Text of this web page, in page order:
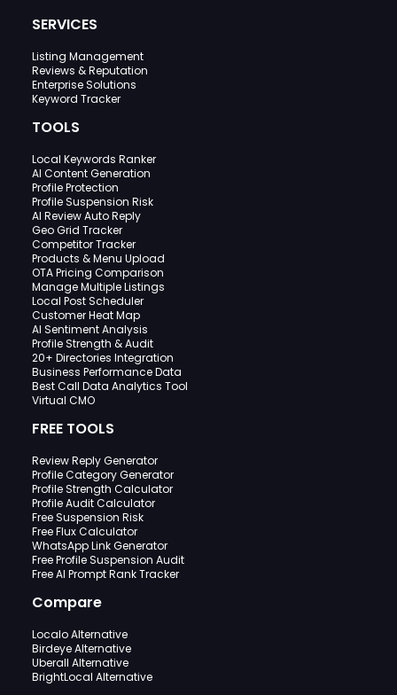
SERVICES
Listing Management
Reviews & Reputation
Enterprise Solutions
Keyword Tracker
TOOLS
Local Keywords Ranker
AI Content Generation
Profile Protection
Profile Suspension Risk
AI Review Auto Reply
Geo Grid Tracker
Competitor Tracker
Products & Menu Upload
OTA Pricing Comparison
Manage Multiple Listings
Local Post Scheduler
Customer Heat Map
AI Sentiment Analysis
Profile Strength & Audit
20+ Directories Integration
Business Performance Data
Best Call Data Analytics Tool
Virtual CMO
FREE TOOLS
Review Reply Generator
Profile Category Generator
Profile Strength Calculator
Profile Audit Calculator
Free Suspension Risk
Free Flux Calculator
WhatsApp Link Generator
Free Profile Suspension Audit
Free AI Prompt Rank Tracker
Compare
Localo Alternative
Birdeye Alternative
Uberall Alternative
BrightLocal Alternative